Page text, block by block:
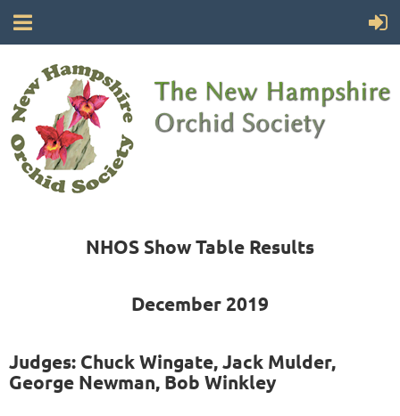
NHOS Show Table Results
December 2019
Judges: Chuck Wingate, Jack Mulder,
George Newman, Bob Winkley